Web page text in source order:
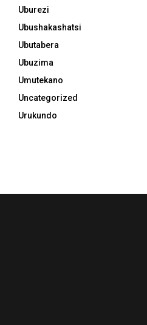
Uburezi
Ubushakashatsi
Ubutabera
Ubuzima
Umutekano
Uncategorized
Urukundo